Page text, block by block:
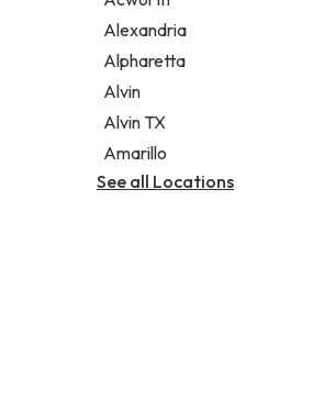
Legal services
Notary public
Personal injury attorney
Alexandria
Alpharetta
Alvin
Alvin TX
Amarillo
See all Locations